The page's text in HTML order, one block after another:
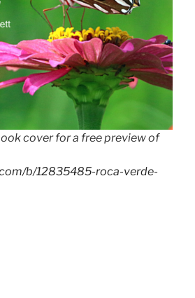
cover for a free preview of
b/12835485-roca-verde-